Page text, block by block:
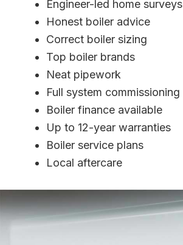
Engineer-led home surveys
Honest boiler advice
Correct boiler sizing
Top boiler brands
Neat pipework
Full system commissioning
Boiler finance available
Up to 12-year warranties
Boiler service plans
Local aftercare